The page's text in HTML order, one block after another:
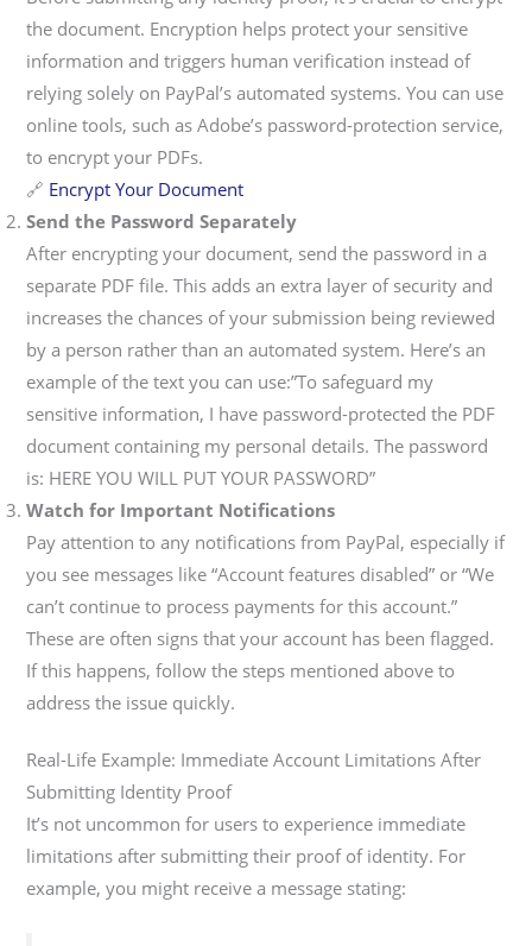
the document. Encryption helps protect your sensitive
information and triggers human verification instead of
relying solely on PayPal’s automated systems. You can use
online tools, such as Adobe’s password-protection service,
to encrypt your PDFs.
🔗 Encrypt Your Document
Send the Password Separately
After encrypting your document, send the password in a
separate PDF file. This adds an extra layer of security and
increases the chances of your submission being reviewed
by a person rather than an automated system. Here’s an
example of the text you can use:”To safeguard my
sensitive information, I have password-protected the PDF
document containing my personal details. The password
is: HERE YOU WILL PUT YOUR PASSWORD”
Watch for Important Notifications
Pay attention to any notifications from PayPal, especially if
you see messages like “Account features disabled” or “We
can’t continue to process payments for this account.”
These are often signs that your account has been flagged.
If this happens, follow the steps mentioned above to
address the issue quickly.
Real-Life Example: Immediate Account Limitations After
Submitting Identity Proof
It’s not uncommon for users to experience immediate
limitations after submitting their proof of identity. For
example, you might receive a message stating: